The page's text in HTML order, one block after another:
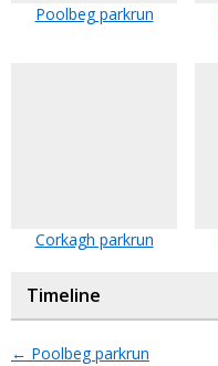
Poolbeg parkrun
Corkagh parkrun
Timeline
← Poolbeg parkrun